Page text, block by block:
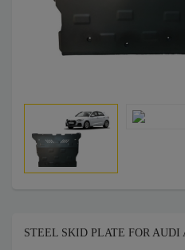
STEEL SKID PLATE FOR AUDI